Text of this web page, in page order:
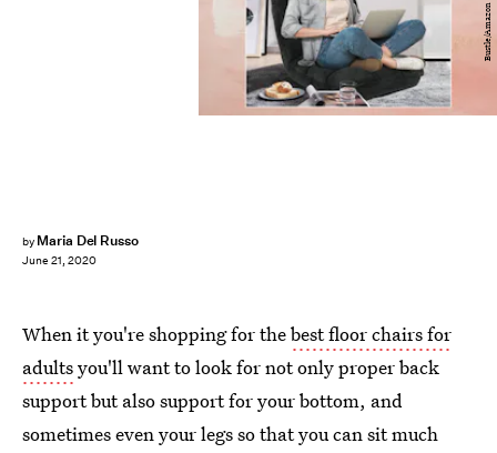
by Maria Del Russo
June 21, 2020
Bustle/Amazon
When it you're shopping for thebest floor chairs for
adultsyou'll want to look for not only proper back
support but also support for your bottom, and
sometimes even your legs so that you can sit much